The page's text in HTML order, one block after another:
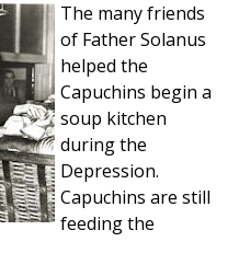
The many friends
of Father Solanus
helped the
Capuchins begin a
soup kitchen
during the
Depression.
Capuchins are still
feeding the